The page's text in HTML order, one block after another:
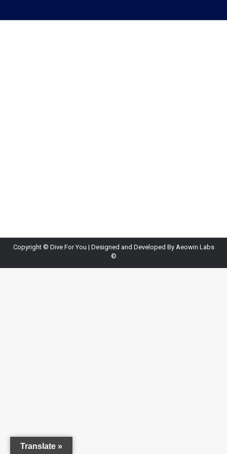
Copyright © Dive For You | Designed and Developed By Aeowin Labs
©
Translate »